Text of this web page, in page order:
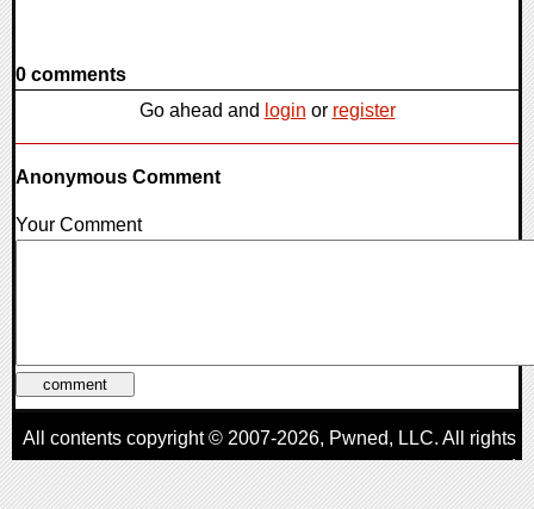
0 comments
Go ahead and login or register
Anonymous Comment
Your Comment
All contents copyright © 2007-2026, Pwned, LLC. All rights
reserved